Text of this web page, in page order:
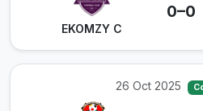
EKOMZY C
0–0
26 Oct 2025